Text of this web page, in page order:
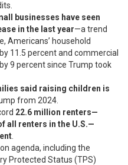
businesses have seen
in the last year—a trend
Americans’ household
11.5 percent and commercial
9 percent since Trump took
said raising children is
from 2024.
22.6 million renters—
all renters in the U.S.—
agenda, including the
Protected Status (TPS)